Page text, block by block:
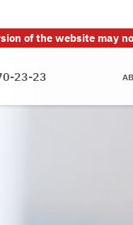
of the website may
23-23